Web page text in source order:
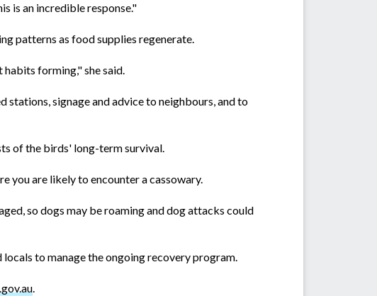
is an incredible response."
patterns as food supplies regenerate.
forming," she said.
stations, signage and advice to neighbours, and to
of the birds' long-term survival.
you are likely to encounter a cassowary.
so dogs may be roaming and dog attacks could
to manage the ongoing recovery program.
.